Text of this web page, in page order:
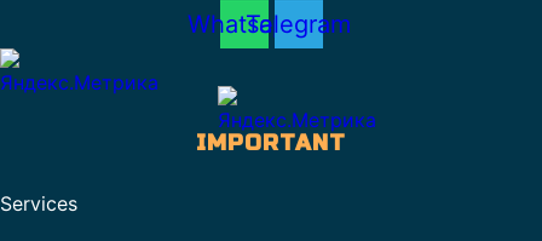
Whatsapp
Telegram
IMPORTANT
Services